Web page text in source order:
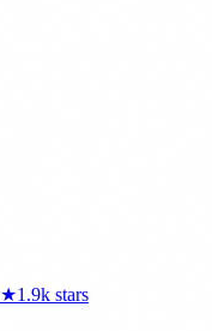
★1.9k stars